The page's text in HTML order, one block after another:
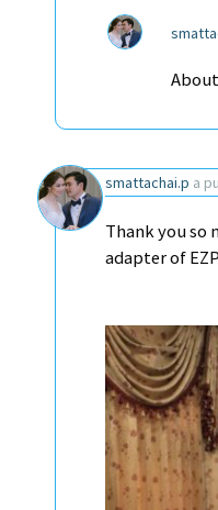
smattachai.p a
Thank you so
adapter of